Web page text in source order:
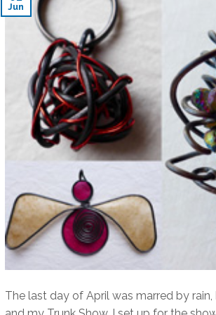
Jun
The last day of April was marred by